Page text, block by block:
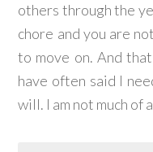
others through the
chore and you are
to move on. And
have often said I
will. I am not much of a